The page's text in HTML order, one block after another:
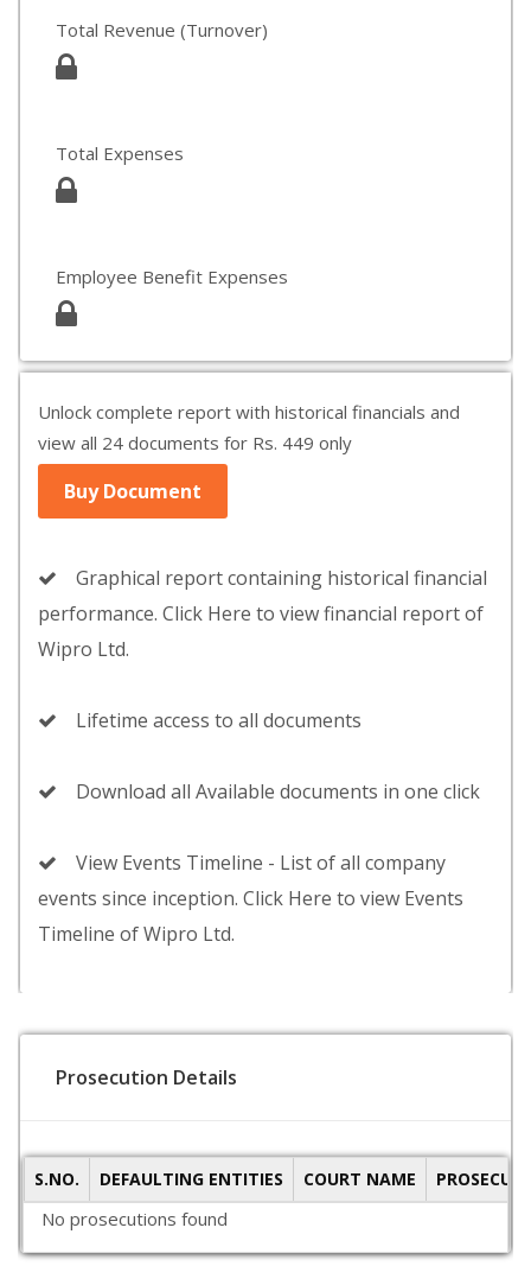
Total Revenue (Turnover)
Total Expenses
Employee Benefit Expenses
Unlock complete report with historical financials and
view all 24 documents for Rs. 449 only
Buy Document
Graphical report containing historical financial
performance. Click Here to view financial report of
Wipro Ltd.
Lifetime access to all documents
Download all Available documents in one click
View Events Timeline - List of all company
events since inception. Click Here to view Events
Timeline of Wipro Ltd.
Prosecution Details
S.NO. DEFAULTING ENTITIES COURT NAME
No prosecutions found